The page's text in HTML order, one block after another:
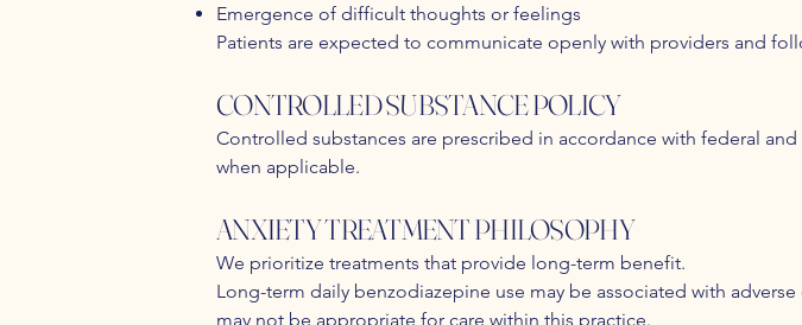
Emergence of difficult thoughts or feelings
Patients are expected to communicate openly with providers and
CONTROLLED SUBSTANCE POLICY
Controlled substances are prescribed in accordance with federal
when applicable.
ANXIETY TREATMENT PHILOSOPHY
We prioritize treatments that provide long-term benefit.
Long-term daily benzodiazepine use may be associated with
may not be appropriate for care within this practice.